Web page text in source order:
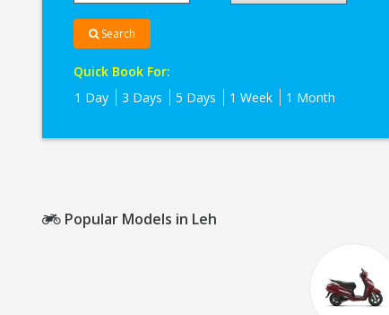
Search
Quick Book For:
1 Day
3 Days 5 Days 1 Week 1 Month
Popular Models in Leh